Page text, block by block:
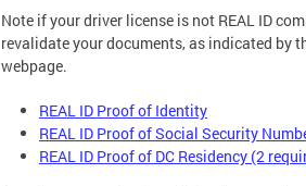
Note if your driver license is not REAL ID
revalidate your documents, as indicated by
webpage.
REAL ID Proof of Identity
REAL ID Proof of Social Security
REAL ID Proof of DC Residency (2